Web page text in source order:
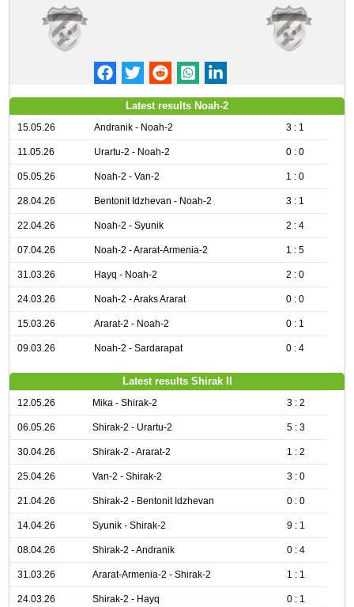
Latest results Noah-2
15.05.26 Andranik - Noah-2 3 : 1
11.05.26 Urartu-2 - Noah-2 0 : 0
05.05.26 Noah-2 - Van-2 1 : 0
28.04.26 Bentonit Idzhevan - Noah-2 3 : 1
22.04.26 Noah-2 - Syunik 2 : 4
07.04.26 Noah-2 - Ararat-Armenia-2 1 : 5
31.03.26 Hayq - Noah-2 2 : 0
24.03.26 Noah-2 - Araks Ararat 0 : 0
15.03.26 Ararat-2 - Noah-2 0 : 1
09.03.26 Noah-2 - Sardarapat 0 : 4
Latest results Shirak II
12.05.26 Mika - Shirak-2 3 : 2
06.05.26 Shirak-2 - Urartu-2 5 : 3
30.04.26 Shirak-2 - Ararat-2 1 : 2
25.04.26 Van-2 - Shirak-2 3 : 0
21.04.26 Shirak-2 - Bentonit Idzhevan 0 : 0
14.04.26 Syunik - Shirak-2 9 : 1
08.04.26 Shirak-2 - Andranik 0 : 4
31.03.26 Ararat-Armenia-2 - Shirak-2 1 : 1
24.03.26 Shirak-2 - Hayq 0 : 1